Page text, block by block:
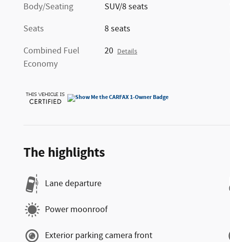
Body/Seating
SUV/8 seats
Seats
8 seats
Combined Fuel
Economy
20 Details
The highlights
Lane departure
Power moonroof
Exterior parking camera front